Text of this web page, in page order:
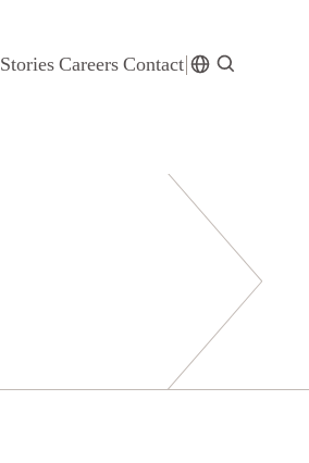
Stories Careers Contact